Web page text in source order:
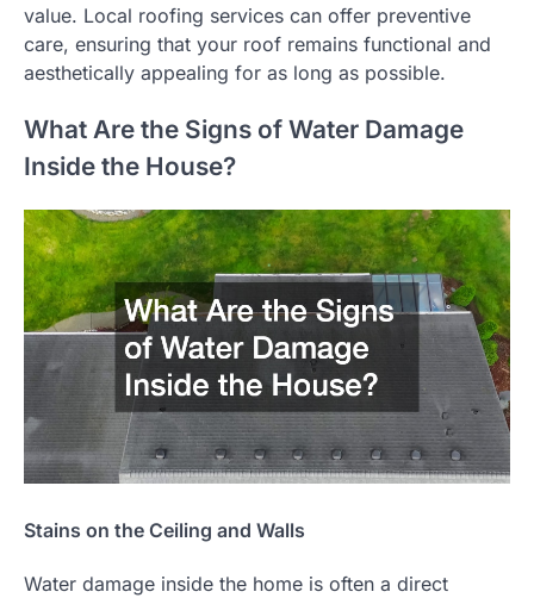
value. Local roofing services can offer preventive
care, ensuring that your roof remains functional and
aesthetically appealing for as long as possible.
What Are the Signs of Water Damage
Inside the House?
Stains on the Ceiling and Walls
Water damage inside the home is often a direct